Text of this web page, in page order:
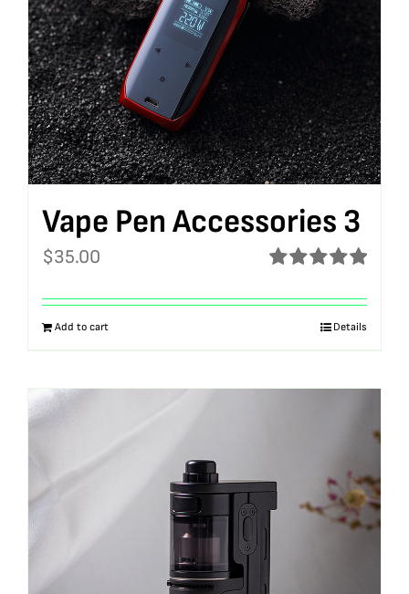
Vape Pen Accessories 3
out of 5
$35.00
Add to cart Details